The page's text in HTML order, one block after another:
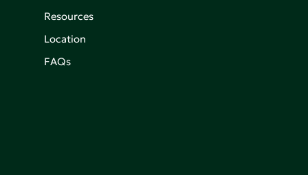
Resources
Location
FAQs